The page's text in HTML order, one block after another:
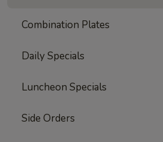
Combination Plates
Daily Specials
Luncheon Specials
Side Orders